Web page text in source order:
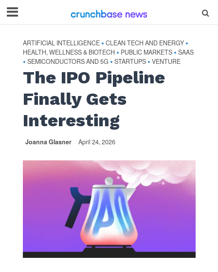
ARTIFICIAL INTELLIGENCE • CLEAN TECH AND ENERGY •
HEALTH, WELLNESS & BIOTECH • PUBLIC MARKETS • SAAS
• SEMICONDUCTORS AND 5G • STARTUPS • VENTURE
The IPO Pipeline
Finally Gets
Interesting
Joanna Glasner April 24, 2026